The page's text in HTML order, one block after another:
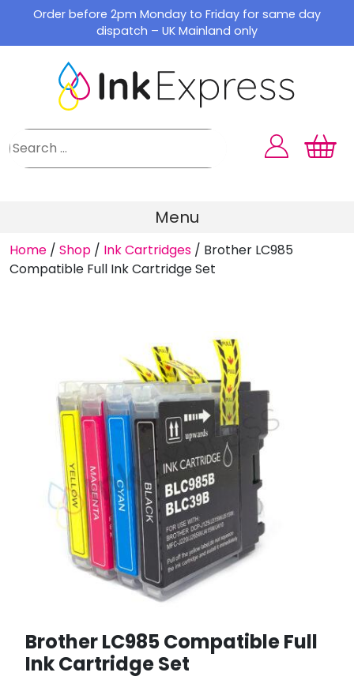
content
Order before 2pm Monday to Friday for same day
dispatch – UK Mainland only
Menu
Home / Shop / Ink Cartridges / Brother LC985
Compatible Full Ink Cartridge Set
Brother LC985 Compatible Full
Ink Cartridge Set